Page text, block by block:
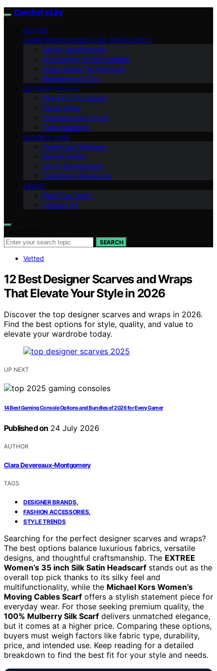
Comfort a Life
VETTED
HOME IMPROVEMENT FOR THE ELDERLY
Safety Modifications
Accessibility Enhancements
Smart Home Technologies
Maintenance Tips
INTERIOR DESIGN
Age-Friendly Design
Decor Ideas
Furniture and Layout
Color Schemes
ELDERLY CARE
Health and Wellness
Mental Health
Social Engagement
Caregiving Resources
ABOUT
Meet Our Team
Contact Us
SEARCH
Vetted
12 Best Designer Scarves and Wraps
That Elevate Your Style in 2026
Discover the top designer scarves and wraps in 2026.
Find the best options for style, quality, and value to
elevate your wardrobe today.
UP NEXT
14 Best Gaming Console Options and Bundles of 2026 for Every Gamer
Published on 24 July 2026
AUTHOR
Clara Devereaux-Montgomery
TAGS
DESIGNER BRANDS,
FASHION ACCESSORIES,
STYLE TRENDS
Searching for the perfect designer scarves and wraps?
The best options balance luxurious fabrics, versatile
designs, and thoughtful craftsmanship. The EXTREE
Women’s 35 inch Silk Satin Headscarf stands out as the
overall top pick thanks to its silky feel and
multifunctionality, while the Michael Kors Women’s
Moving Cables Scarf offers a stylish statement piece for
everyday wear. For those seeking premium quality, the
100% Mulberry Silk Scarf delivers unmatched elegance,
but it comes at a higher price. Comparing these options,
buyers must weigh factors like fabric type, durability,
price, and intended use. Keep reading for a detailed
breakdown to find the best fit for your style and needs.